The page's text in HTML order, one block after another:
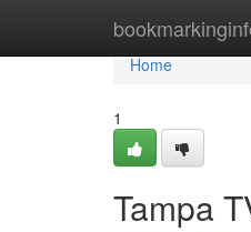
Home
Home
1
Tampa